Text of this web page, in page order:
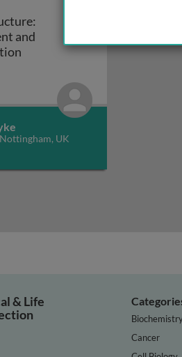
and
Plastid structure:
UK
& Life
Cancer